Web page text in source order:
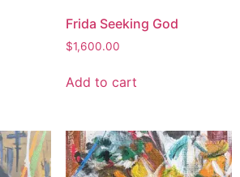
Frida Seeking God
$1,600.00
Add to cart